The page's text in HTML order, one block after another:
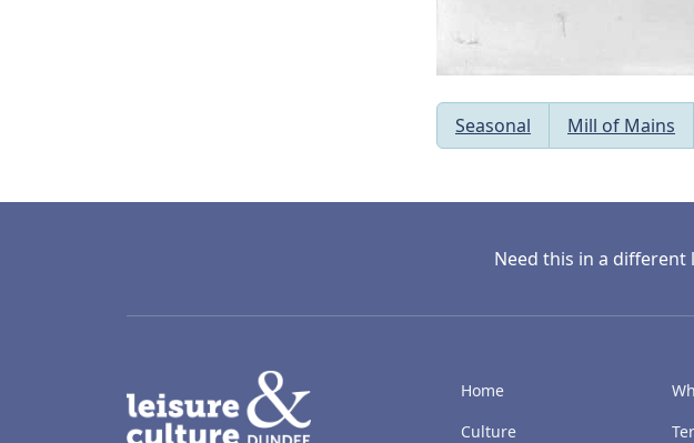
Seasonal Mill of Mains
Need this in a different
Home
Culture